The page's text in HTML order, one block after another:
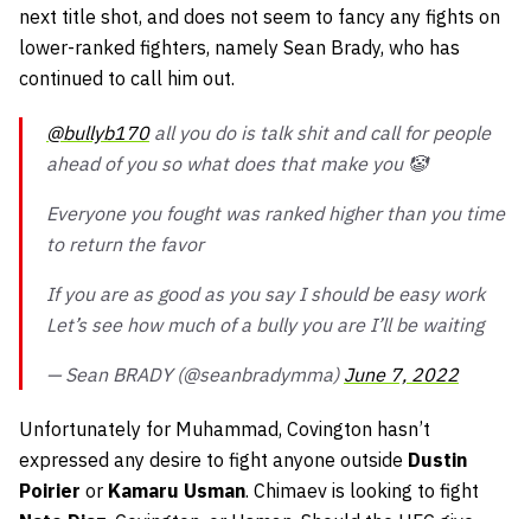
next title shot, and does not seem to fancy any fights on
lower-ranked fighters, namely Sean Brady, who has
continued to call him out.
@bullyb170all you do is talk shit and call for people
ahead of you so what does that make you 🤡
Everyone you fought was ranked higher than you time
to return the favor
If you are as good as you say I should be easy work
Let’s see how much of a bully you are I’ll be waiting
— Sean BRADY (@seanbradymma) June 7, 2022
Unfortunately for Muhammad, Covington hasn’t
expressed any desire to fight anyone outside Dustin
Poirier or Kamaru Usman. Chimaev is looking to fight